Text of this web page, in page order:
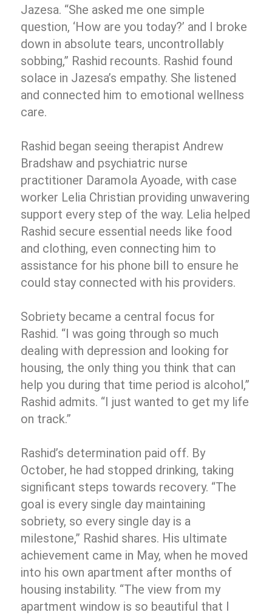
Jazesa. “She asked me one simple
question, ‘How are you today?’ and I broke
down in absolute tears, uncontrollably
sobbing,” Rashid recounts. Rashid found
solace in Jazesa’s empathy. She listened
and connected him to emotional wellness
care.
Rashid began seeing therapist Andrew
Bradshaw and psychiatric nurse
practitioner Daramola Ayoade, with case
worker Lelia Christian providing unwavering
support every step of the way. Lelia helped
Rashid secure essential needs like food
and clothing, even connecting him to
assistance for his phone bill to ensure he
could stay connected with his providers.
Sobriety became a central focus for
Rashid. “I was going through so much
dealing with depression and looking for
housing, the only thing you think that can
help you during that time period is alcohol,”
Rashid admits. “I just wanted to get my life
on track.”
Rashid’s determination paid off. By
October, he had stopped drinking, taking
significant steps towards recovery. “The
goal is every single day maintaining
sobriety, so every single day is a
milestone,” Rashid shares. His ultimate
achievement came in May, when he moved
into his own apartment after months of
housing instability. “The view from my
apartment window is so beautiful that I